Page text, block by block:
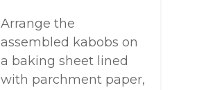
Arrange the
assembled kabobs on
a baking sheet lined
with parchment paper,